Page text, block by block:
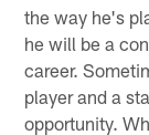
the way he's
he will be a
career.
player and a
opportunity.